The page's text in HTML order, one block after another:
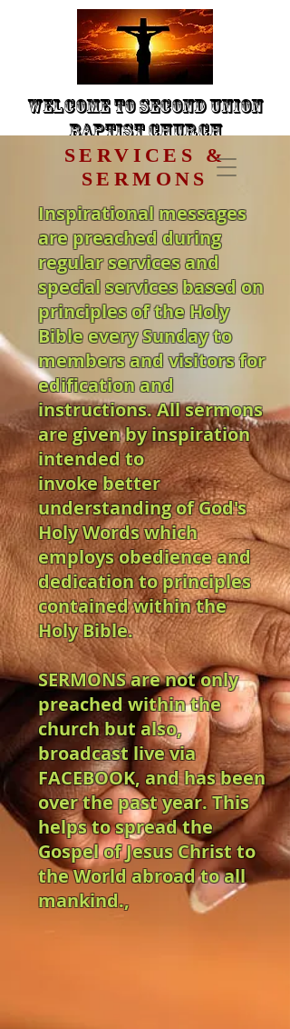
Welcome to Second Union
Baptist Church
SERVICES &
SERMONS
Inspirational messages
are preached during
regular services and
special services based on
principles of the Holy
Bible every Sunday to
members and visitors for
edification and
instructions. All sermons
are given by inspiration
intended to
invoke better
understanding of God's
Holy Words which
employs obedience and
dedication to principles
contained within the
Holy Bible.
SERMONS are not only
preached within the
church but also,
broadcast live via
FACEBOOK, and has been
over the past year. This
helps to spread the
Gospel of Jesus Christ to
the World abroad to all
mankind.,